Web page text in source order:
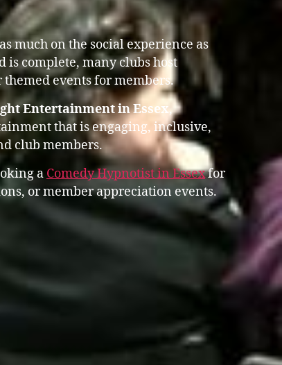
much on the social experience as
complete, many clubs host
events for members.
Entertainment in Essex,
that is engaging, inclusive,
club members.
a Comedy Hypnotist in Essexfor
or member appreciation events.